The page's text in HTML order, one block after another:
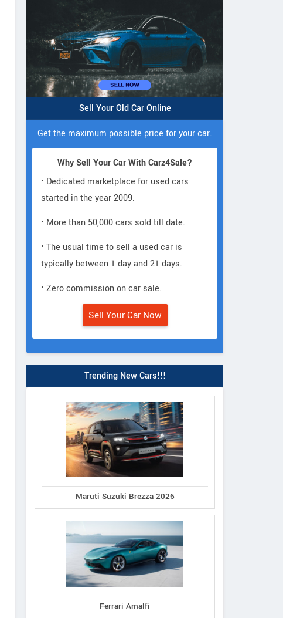
Sell Your Old Car Online
Get the maximum possible price for your car.
Why Sell Your Car With Carz4Sale?
• Dedicated marketplace for used cars
started in the year 2009.
• More than 50,000 cars sold till date.
• The usual time to sell a used car is
typically between 1 day and 21 days.
• Zero commission on car sale.
Sell Your Car Now
Trending New Cars!!!
Maruti Suzuki Brezza 2026
Ferrari Amalfi